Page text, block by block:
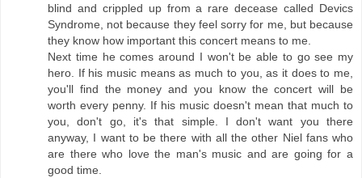
blind and crippled up from a rare decease called Devics
Syndrome, not because they feel sorry for me, but because
they know how important this concert means to me.
Next time he comes around I won't be able to go see my
hero. If his music means as much to you, as it does to me,
you'll find the money and you know the concert will be
worth every penny. If his music doesn't mean that much to
you, don't go, it's that simple. I don't want you there
anyway, I want to be there with all the other Niel fans who
are there who love the man's music and are going for a
good time.